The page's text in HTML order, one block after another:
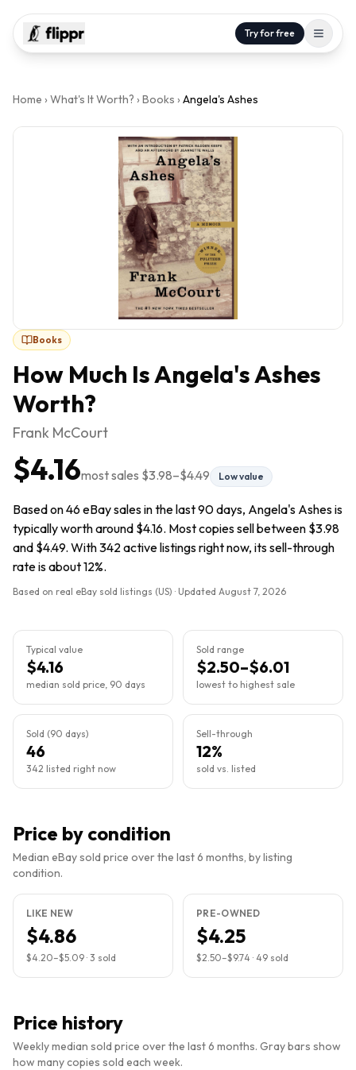
Try for free
Home › What's It Worth? › Books › Angela's Ashes
Books
How Much IsAngela's Ashes
Worth?
Frank McCourt
$4.16most sales $3.98–$4.49 Low value
Based on 46 eBay sales in the last 90 days, Angela's Ashes is
typically worth around $4.16. Most copies sell between $3.98
and $4.49. With 342 active listings right now, its sell-through
rate is about 12%.
Based on real eBay sold listings (US) · Updated August 7, 2026
Typical value
$4.16
median sold price, 90 days
Sold range
$2.50–$6.01
lowest to highest sale
Sold (90 days)
46
342 listed right now
Sell-through
12%
sold vs. listed
Price by condition
Median eBay sold price over the last 6 months, by listing
condition.
LIKE NEW
$4.86
$4.20–$5.09 · 3 sold
PRE-OWNED
$4.25
$2.50–$9.74 · 49 sold
Price history
Weekly median sold price over the last 6 months. Gray bars show
how many copies sold each week.